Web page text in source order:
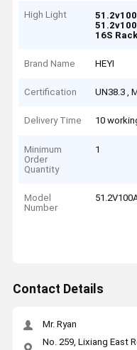
High Light
16S
Brand Name HEYI
Certification UN38.3 ,
Delivery Time 10
Minimum
Order
Quantity
1
Model
Number
Contact Details
Mr. Ryan
No. 259, Lixiang East